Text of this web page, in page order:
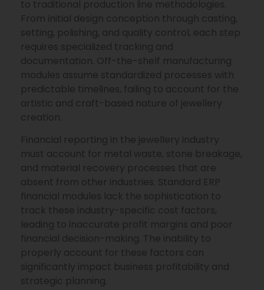
to traditional production line methodologies.
From initial design conception through casting,
setting, polishing, and quality control, each step
requires specialized tracking and
documentation. Off-the-shelf manufacturing
modules assume standardized processes with
predictable timelines, failing to account for the
artistic and craft-based nature of jewellery
creation.
Financial reporting in the jewellery industry
must account for metal waste, stone breakage,
and material recovery processes that are
absent from other industries. Standard ERP
financial modules lack the sophistication to
track these industry-specific cost factors,
leading to inaccurate profit margins and poor
financial decision-making. The inability to
properly account for these factors can
significantly impact business profitability and
strategic planning.